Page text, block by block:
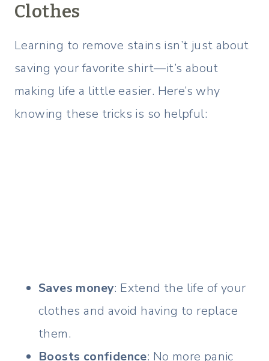
Clothes
Learning to remove stains isn’t just about
saving your favorite shirt—it’s about
making life a little easier. Here’s why
knowing these tricks is so helpful:
Saves money: Extend the life of your
clothes and avoid having to replace
them.
Boosts confidence: No more panic